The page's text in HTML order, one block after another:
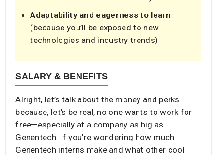
Adaptability and eagerness to learn
(because you’ll be exposed to new
technologies and industry trends)
SALARY & BENEFITS
Alright, let’s talk about the money and perks
because, let’s be real, no one wants to work for
free—especially at a company as big as
Genentech. If you’re wondering how much
Genentech interns make and what other cool